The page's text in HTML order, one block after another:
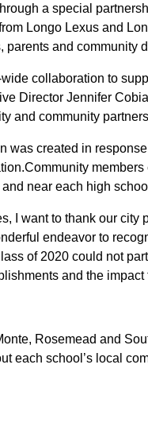
a special
Longo Lexus and
parents and community
collaboration to
Director Jennifer
and community
was created in
near each high
I want to thank our
endeavor to
of 2020 could not
and the
Rosemead and
each school’s local